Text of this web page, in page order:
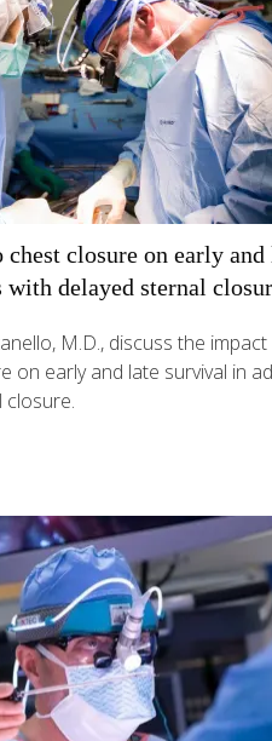
closure on early and
delayed sternal
M.D., discuss the
on early and late survival in
closure.